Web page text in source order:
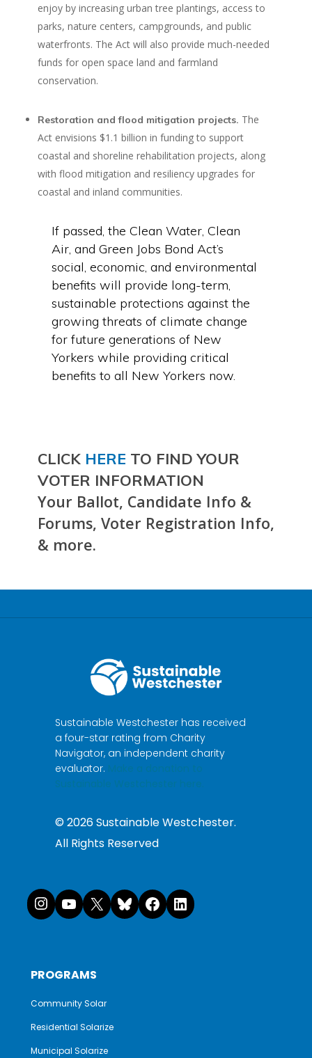
enjoy by increasing urban tree plantings, access to
parks, nature centers, campgrounds, and public
waterfronts. The Act will also provide much-needed
funds for open space land and farmland
conservation.
Restoration and flood mitigation projects. The
Act envisions $1.1 billion in funding to support
coastal and shoreline rehabilitation projects, along
with flood mitigation and resiliency upgrades for
coastal and inland communities.
If passed, the Clean Water, Clean
Air, and Green Jobs Bond Act’s
social, economic, and environmental
benefits will provide long-term,
sustainable protections against the
growing threats of climate change
for future generations of New
Yorkers while providing critical
benefits to all New Yorkers now.
CLICK HERE TO FIND YOUR
VOTER INFORMATION
Your Ballot, Candidate Info &
Forums, Voter Registration Info,
& more.
Sustainable Westchester has received
a four-star rating from Charity
Navigator, an independent charity
evaluator. Make a donation to
Sustainable Westchester here.
©2026Sustainable Westchester.
All Rights Reserved
Instagram
YouTube
XBluesky
Facebook
PROGRAMS
Community Solar
Residential Solarize
Municipal Solarize